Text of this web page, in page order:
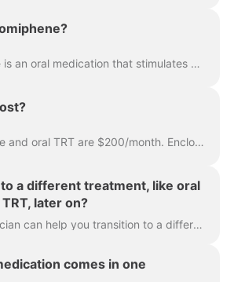
Enclomiphene is an oral medication that stimulates your body to produce more of its own testosterone. Unlike traditional TRT, which replaces testoster...
Both injectable and oral TRT are $200/month. Enclomiphene is $250/month. Your subscription includes medication, unlimited clinician visits, initial an...
a different treatment, like oral
later on?
Yes. Your clinician can help you transition to a different form of treatment if it’s a better fit for your needs. You can easily book an appointment ...
comes in one